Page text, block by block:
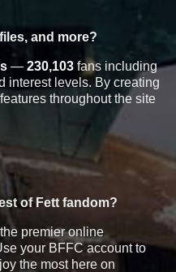
and more?
— 230,103 fans including
interest levels. By creating
throughout the site
of Fett fandom?
premier online
your BFFC account to
the most here on